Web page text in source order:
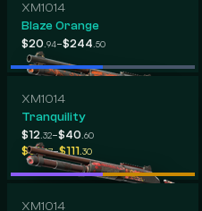
XM1014
Blaze Orange
$20 .94-$244 .50
XM1014
Tranquility
$12 .32-$40 .60
$31.07-$111 .30
XM1014